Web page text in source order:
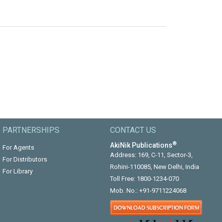
PARTNERSHIPS
For Agents
For Distributors
For Library
CONTACT US
AkiNik Publications®
Address: 169, C-11, Sector-3,
Rohini-110085, New Delhi, India
Toll Free: 1800-1234-070
Mob. No.: +91-9711224068